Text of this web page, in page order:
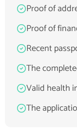
Proof of
Proof of
Recent
The
Valid health
The